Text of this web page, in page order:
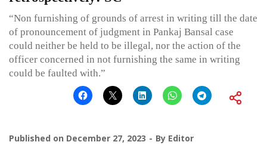
“Non furnishing of grounds of arrest in writing till the date
of pronouncement of judgment in Pankaj Bansal case
could neither be held to be illegal, nor the action of the
officer concerned in not furnishing the same in writing
could be faulted with.”
Published on December 27, 2023 By Editor